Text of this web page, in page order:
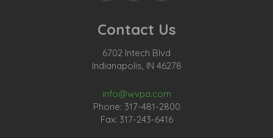
Contact Us
6702 Intech Blvd
Indianapolis, IN 46278
info@wvpa.com
Phone: 317-481-2800
Fax: 317-243-6416